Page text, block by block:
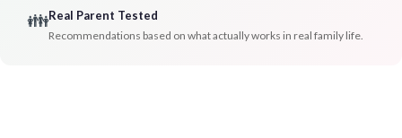
👪Real Parent Tested
Recommendations based on what actually works in real family life.